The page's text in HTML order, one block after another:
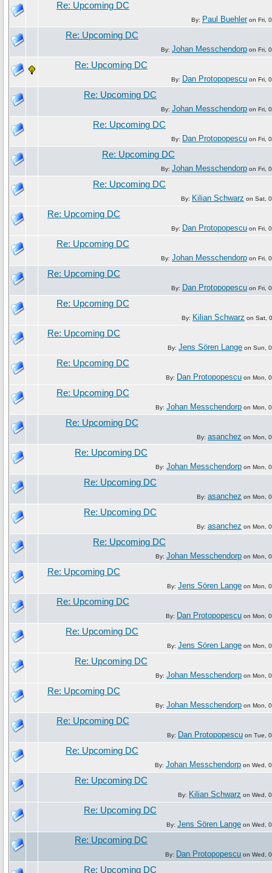
Re: Upcoming DC
By: Paul Buehleron Fri,
Re: Upcoming DC
By: Johan Messchendorp on Fri,
Re: Upcoming DC
By: Dan Protopopescu on Fri,
Re: Upcoming DC
By: Johan Messchendorp on Fri,
Re: Upcoming DC
By: Dan Protopopescu on Fri,
Re: Upcoming DC
By: Johan Messchendorp on Fri,
Re: Upcoming DC
By: Kilian Schwarz on Sat,
Re: Upcoming DC
By: Dan Protopopescu on Fri,
Re: Upcoming DC
By: Johan Messchendorp on Fri,
Re: Upcoming DC
By: Dan Protopopescu on Fri,
Re: Upcoming DC
By: Kilian Schwarz on Sat,
Re: Upcoming DC
By: Jens Sören Lange on Sun,
Re: Upcoming DC
By: Dan Protopopescu on Mon,
Re: Upcoming DC
By: Johan Messchendorp on Mon,
Re: Upcoming DC
By: asanchez on Mon,
Re: Upcoming DC
By: Johan Messchendorp on Mon,
Re: Upcoming DC
By: asanchez on Mon,
Re: Upcoming DC
By: asanchez on Mon,
Re: Upcoming DC
By: Johan Messchendorp on Mon,
Re: Upcoming DC
By: Jens Sören Lange on Mon,
Re: Upcoming DC
By: Dan Protopopescu on Mon,
Re: Upcoming DC
By: Jens Sören Lange on Mon,
Re: Upcoming DC
By: Johan Messchendorp on Mon,
Re: Upcoming DC
By: Johan Messchendorp on Mon,
Re: Upcoming DC
By: Dan Protopopescu on Tue,
Re: Upcoming DC
By: Johan Messchendorp on Wed,
Re: Upcoming DC
By: Kilian Schwarz on Wed,
Re: Upcoming DC
By: Jens Sören Lange on Wed,
Re: Upcoming DC
By: Dan Protopopescu on Wed,
Re: Upcoming DC